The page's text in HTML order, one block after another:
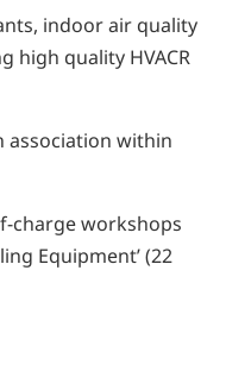
indoor air quality
high quality HVACR
association within
charge workshops
Equipment’ (22